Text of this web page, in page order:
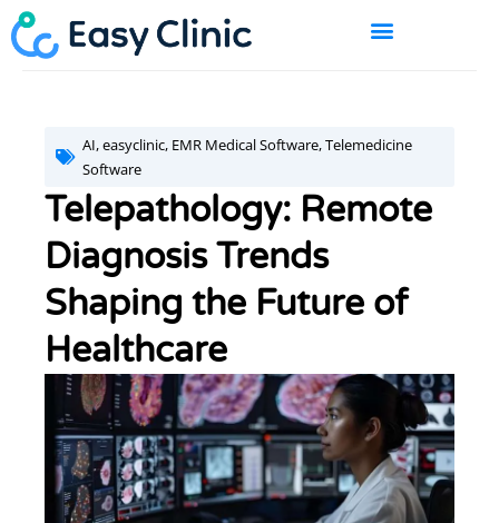
Skip
to
content
AI,easyclinic, EMR Medical Software,Telemedicine
Software
Telepathology: Remote
Diagnosis Trends
Shaping the Future of
Healthcare